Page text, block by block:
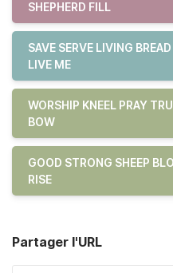
SHEPHERD FILL
SAVE SERVE LIVING
LIVE ME
WORSHIP KNEEL PRAY
BOW
GOOD STRONG SHEEP
RISE
Partager l'URL